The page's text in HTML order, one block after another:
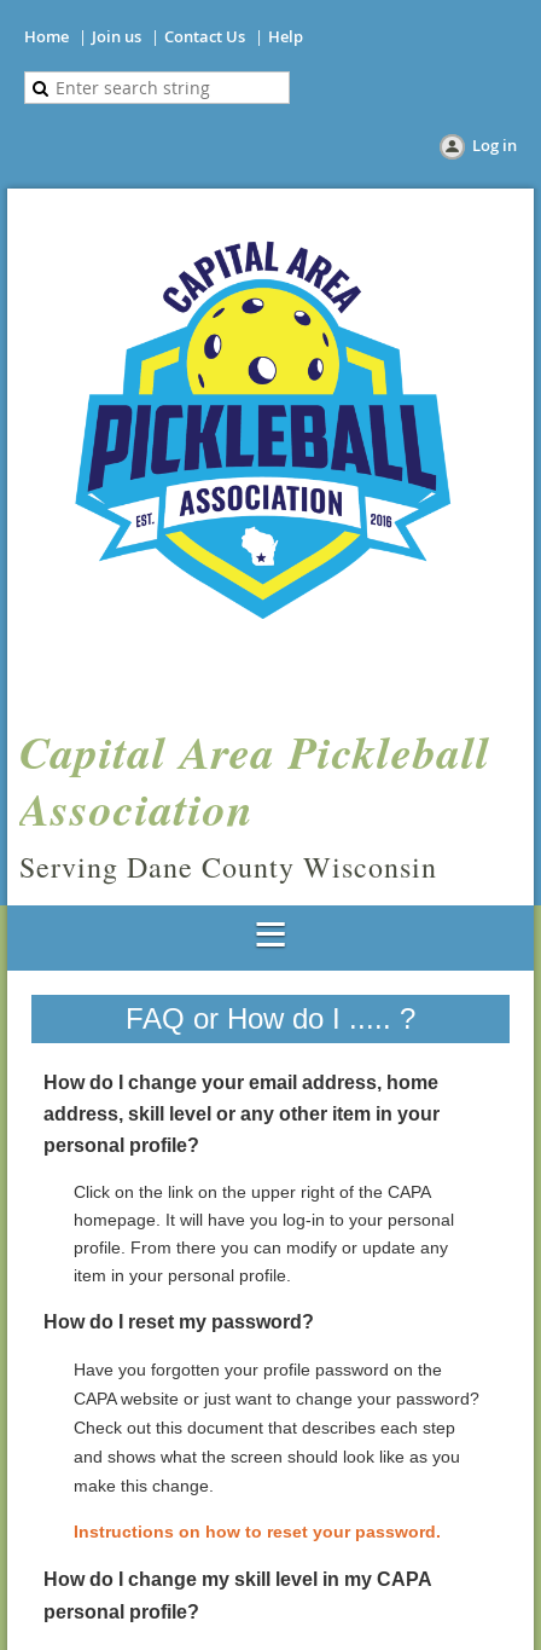
Home Join us Contact Us Help
Log in
Capital Area Pickleball
Association
Serving Dane County Wisconsin
FAQ or How do I ..... ?
How do I change your email address, home
address, skill level or any other item in your
personal profile?
Click on the link on the upper right of the CAPA
homepage. It will have you log-in to your personal
profile. From there you can modify or update any
item in your personal profile.
How do I reset my password?
Have you forgotten your profile password on the
CAPA website or just want to change your password?
Check out this document that describes each step
and shows what the screen should look like as you
make this change.
Instructions on how to reset your password.
How do I change my skill level in my CAPA
personal profile?